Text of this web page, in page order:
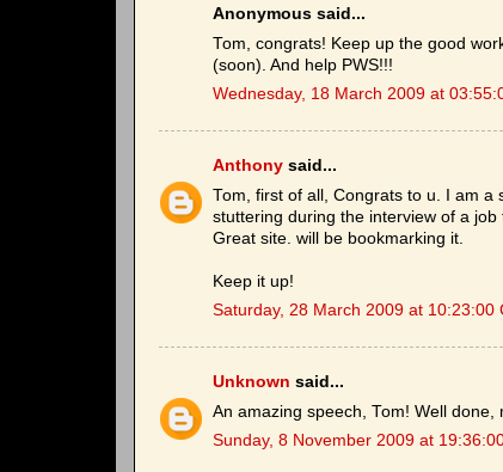
Anonymous said...
Tom, congrats! Keep up the good
(soon). And help PWS!!!
Wednesday, 18 March 2009 at
Anthony said...
Tom, first of all, Congrats to u. I am a
stuttering during the interview of a job
Great site. will be bookmarking it.
Keep it up!
Saturday, 28 March 2009 at 10:23:00
Unknown said...
An amazing speech, Tom! Well done,
Sunday, 8 November 2009 at